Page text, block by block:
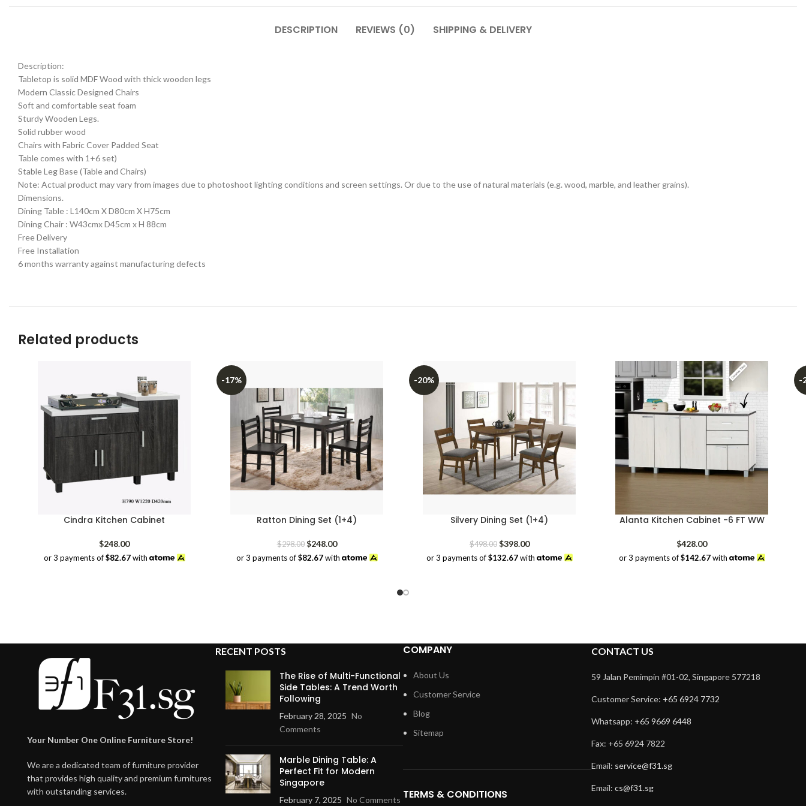
DESCRIPTION REVIEWS (0) SHIPPING & DELIVERY
Description:
Tabletop is solid MDF Wood with thick wooden legs
Modern Classic Designed Chairs
Soft and comfortable seat foam
Sturdy Wooden Legs.
Solid rubber wood
Chairs with Fabric Cover Padded Seat
Table comes with 1+6 set)
Stable Leg Base (Table and Chairs)
Note: Actual product may vary from images due to photoshoot lighting conditions and screen settings. Or due to the use of natural materials (e.g. wood, marble, and leather grains).
Dimensions.
Dining Table : L140cm X D80cm X H75cm
Dining Chair : W43cmx D45cm x H 88cm
Free Delivery
Free Installation
6 months warranty against manufacturing defects
Related products
Cindra Kitchen Cabinet
$248.00
or 3 payments of$82.67with
-17%
Ratton Dining Set (1+4)
$298.00 Original
price
$248.00Current
price
or 3 payments of$82.67with
-20%
Silvery Dining Set (1+4)
$498.00 Original
price
$398.00Current
price
or 3 payments of$132.67with
Alanta Kitchen Cabinet -6 FT WW
$428.00
or 3 payments of$142.67with
-
Your Number One Online Furniture Store!
We are a dedicated team of furniture provider
that provides high quality and premium furnitures
with outstanding services.
RECENT POSTS
The Rise of Multi-Functional
Side Tables: A Trend Worth
Following
February 28, 2025 No
Comments
Marble Dining Table: A
Perfect Fit for Modern
Singapore
February 7, 2025 No Comments
COMPANY
About Us
Customer Service
Blog
Sitemap
TERMS & CONDITIONS
CONTACT US
59 Jalan Pemimpin #01-02, Singapore 577218
Customer Service: +65 6924 7732
Whatsapp: +65 9669 6448
Fax: +65 6924 7822
Email: service@f31.sg
Email: cs@f31.sg